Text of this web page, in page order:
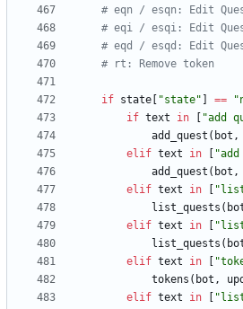
# eqn / esqn: Edit
# eqi / esqi: Edit
# eqd / esqd: Edit
# rt: Remove token
if state "state" == "
if text in "add
add_quest ( bot ,
elif text in "
add_quest ( bot ,
elif text in " list
list_quests (
elif text in " list
list_quests (
elif text in "
tokens ( bot ,
elif text in " list